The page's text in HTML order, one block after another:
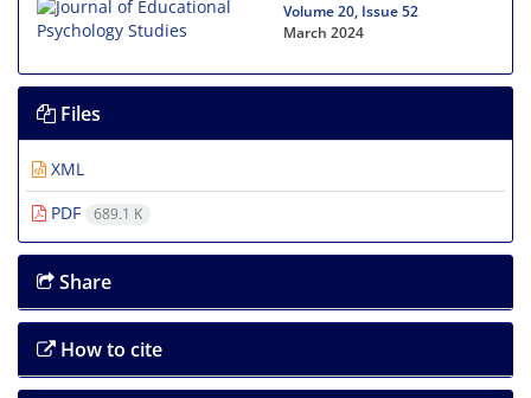
Volume 20, Issue 52
March 2024
Files
XML
PDF
689.1 K
Share
How to cite